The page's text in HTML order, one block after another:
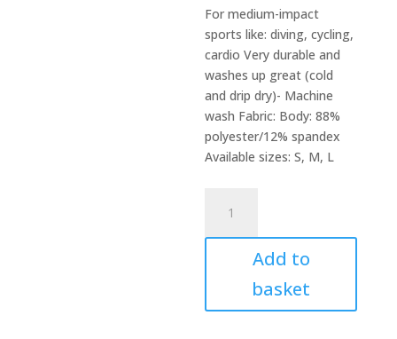
For medium-impact
sports like: diving, cycling,
cardio Very durable and
washes up great (cold
and drip dry)- Machine
wash Fabric: Body: 88%
polyester/12% spandex
Available sizes: S, M, L
quantity
Add to
basket